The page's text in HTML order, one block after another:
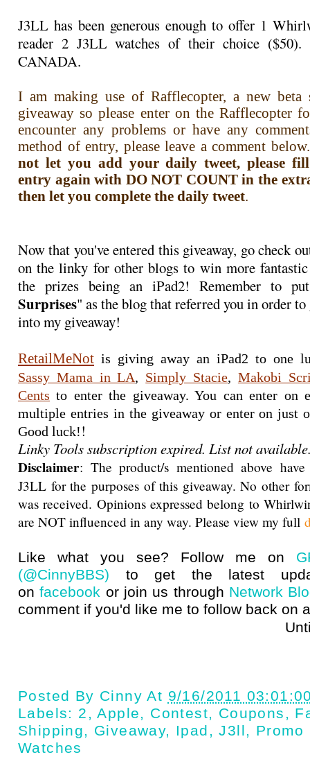
J3LL has been generous enough to offer 1
reader 2 J3LL watches of their choice
CANADA.
I am making use of Rafflecopter, a new beta
giveaway so please enter on the Rafflecopter
encounter any problems or have any
method of entry, please leave a comment below.
not let you add your daily tweet, please
entry again with DO NOT COUNT in the
then let you complete the daily tweet.
Now that you've entered this giveaway, go check
on the linky for other blogs to win more fantastic
the prizes being an iPad2! Remember to
Surprises" as the blog that referred you in order to
into my giveaway!
RetailMeNot
Sassy Mama in LA, Simply Stacie, Makobi
Cents to enter the giveaway. You can enter on
multiple entries in the giveaway or enter on just
Good luck!!
Linky Tools subscription expired. List not
Disclaimer: The product/s mentioned above
J3LL for the purposes of this giveaway. No other
was received. Opinions expressed belong to
are NOT influenced in any way. Please view my full
Like what you see? Follow me on
(@CinnyBBS) to get the latest
onfacebook or join us through Network
comment if you'd like me to follow back on
Until next
Posted By Cinny At 9/16/2011
Labels: 2 ,Apple, Contest, Coupons ,
Shipping, Giveaway, Ipad ,J3ll, Promo
Watches